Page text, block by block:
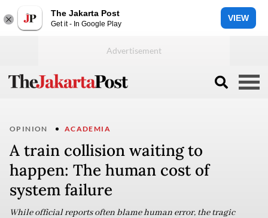
The Jakarta Post
Get it - In Google Play
VIEW
OPINION ACADEMIA
A train collision waiting to
happen: The human cost of
system failure
While official reports often blame human error, the tragic